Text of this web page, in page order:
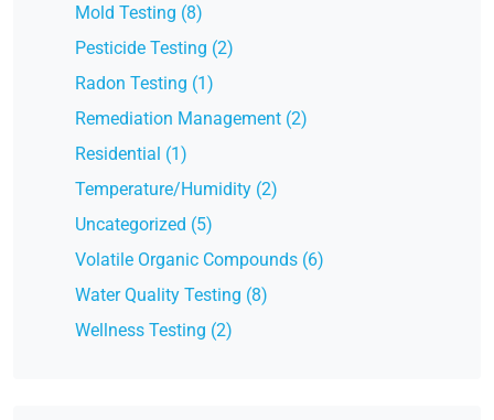
Mold Testing (8)
Pesticide Testing (2)
Radon Testing (1)
Remediation Management (2)
Residential (1)
Temperature/Humidity (2)
Uncategorized (5)
Volatile Organic Compounds (6)
Water Quality Testing (8)
Wellness Testing (2)